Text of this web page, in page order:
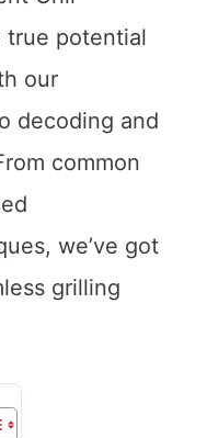
true potential
our
decoding and
common
we’ve got
grilling